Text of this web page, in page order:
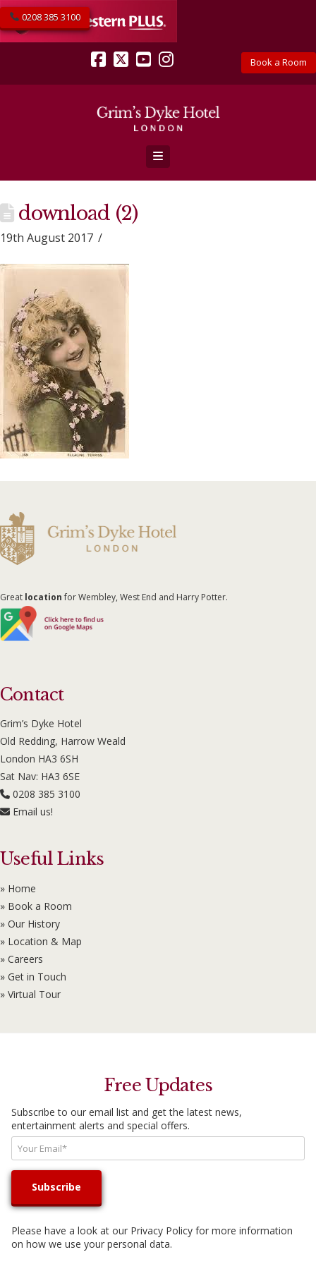
Book a Room
0208 385 3100
Facebook
X YouTube
Instagram
Navigation
download (2)
19th August 2017
Great locationfor Wembley, West End and Harry Potter.
Contact
Grim’s Dyke Hotel
Old Redding, Harrow Weald
London HA3 6SH
Sat Nav: HA3 6SE
0208 385 3100
Email us!
Useful Links
» Home
» Book a Room
» Our History
» Location & Map
» Careers
» Get in Touch
» Virtual Tour
Free Updates
Subscribe to our email list and get the latest news,
entertainment alerts and special offers.
Please have a look at our Privacy Policy for more information
on how we use your personal data.